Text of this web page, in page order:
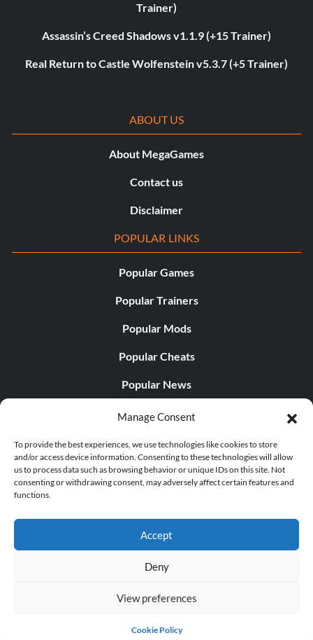
Manage Consent
To provide the best experiences, we use technologies like cookies to store
and/or access device information. Consenting to these technologies will allow
us to process data such as browsing behavior or unique IDs on this site. Not
consenting or withdrawing consent, may adversely affect certain features and
functions.
Accept
Deny
View preferences
Cookie Policy
Trainer)
Assassin’s Creed Shadows v1.1.9 (+15 Trainer)
Real Return to Castle Wolfenstein v5.3.7 (+5 Trainer)
ABOUT US
About MegaGames
Contact us
Disclaimer
POPULAR LINKS
Popular Games
Popular Trainers
Popular Mods
Popular Cheats
Popular News
Popular Editorials
Popular Free Games
LATEST UPDATES
© 1998 - 2026 MegaGames.com All rights reserved
Settings